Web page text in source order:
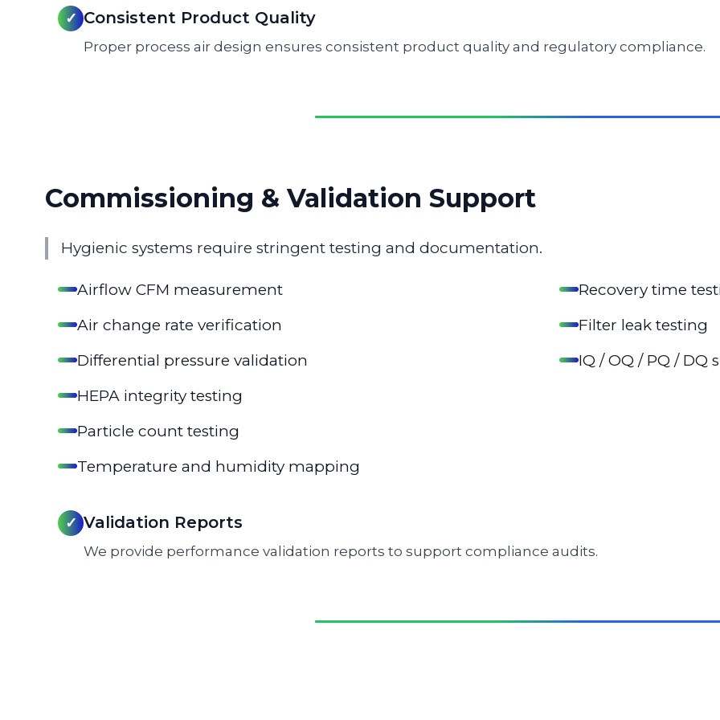
✓ Consistent Product Quality
Proper process air design ensures consistent product quality and regulatory compliance.
Commissioning & Validation Support
Hygienic systems require stringent testing and documentation.
Airflow CFM measurement
Air change rate verification
Differential pressure validation
HEPA integrity testing
Particle count testing
Temperature and humidity mapping
Recovery time
Filter leak testing
IQ / OQ / PQ /
✓ Validation Reports
We provide performance validation reports to support compliance audits.